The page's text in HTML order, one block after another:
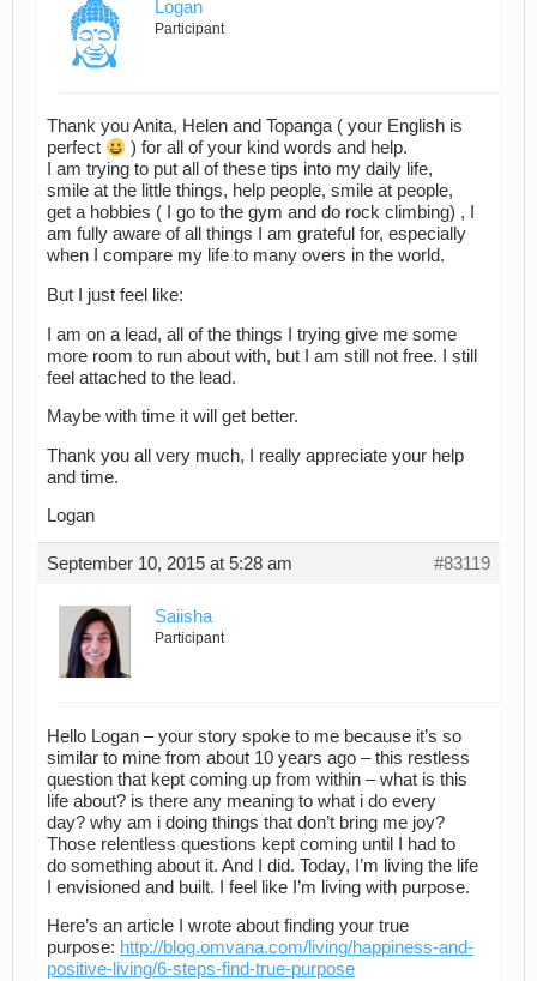
Logan
Participant
Thank you Anita, Helen and Topanga ( your English is
perfect
) for all of your kind words and help.
I am trying to put all of these tips into my daily life,
smile at the little things, help people, smile at people,
get a hobbies ( I go to the gym and do rock climbing) , I
am fully aware of all things I am grateful for, especially
when I compare my life to many overs in the world.
But I just feel like:
I am on a lead, all of the things I trying give me some
more room to run about with, but I am still not free. I still
feel attached to the lead.
Maybe with time it will get better.
Thank you all very much, I really appreciate your help
and time.
Logan
September 10, 2015 at 5:28 am #83119
Saiisha
Participant
Hello Logan – your story spoke to me because it’s so
similar to mine from about 10 years ago – this restless
question that kept coming up from within – what is this
life about? is there any meaning to what i do every
day? why am i doing things that don’t bring me joy?
Those relentless questions kept coming until I had to
do something about it. And I did. Today, I’m living the life
I envisioned and built. I feel like I’m living with purpose.
Here’s an article I wrote about finding your true
purpose: http://blog.omvana.com/living/happiness-and-
positive-living/6-steps-find-true-purpose